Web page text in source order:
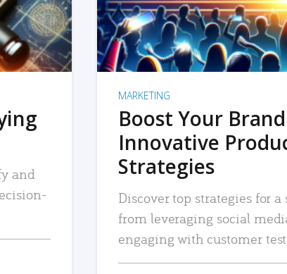
and
MARKETING
Boost Your
Innovative
Strategies
Discover top strategies for
from leveraging social
engaging with customer